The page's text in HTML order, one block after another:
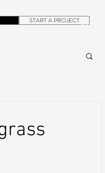
CONTACT
START A PROJECT